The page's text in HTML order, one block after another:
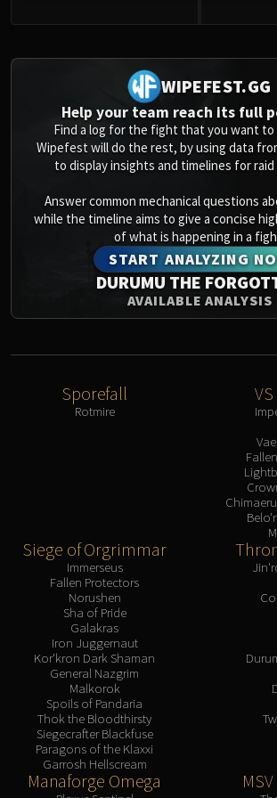
WIPEFEST.GG
Help your team reach its full
Find a log for the fight that you want to
Wipefest will do the rest, by using data
to display insights and timelines for
Answer common mechanical questions
while the timeline aims to give a concise
of what is happening in a
START ANALYZING
DURUMU THE
AVAILABLE ANALYSIS
Sporefall
Rotmire
Siege of Orgrimmar
Immerseus
Fallen Protectors
Norushen
Sha of Pride
Galakras
Iron Juggernaut
Kor'kron Dark Shaman
General Nazgrim
Malkorok
Spoils of Pandaria
Thok the Bloodthirsty
Siegecrafter Blackfuse
Paragons of the Klaxxi
Garrosh Hellscream
Manaforge Omega